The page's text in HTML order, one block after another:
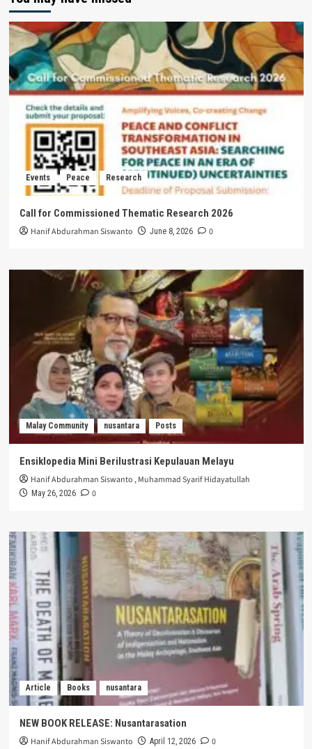
Events Peace Research
Call for Commissioned Thematic Research 2026
Hanif Abdurahman Siswanto June 8, 2026 0
Malay Community nusantara Posts
Ensiklopedia Mini Berilustrasi Kepulauan Melayu
Hanif Abdurahman Siswanto ,Muhammad Syarif Hidayatullah
May 26, 2026 0
Article Books nusantara
NEW BOOK RELEASE: Nusantarasation
Hanif Abdurahman Siswanto April 12, 2026 0